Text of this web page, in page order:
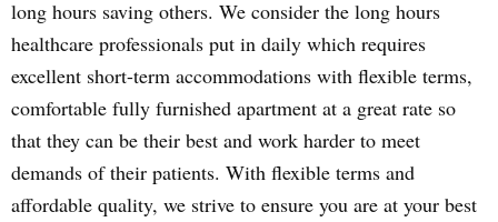
long hours saving others. We consider the long hours
healthcare professionals put in daily which requires
excellent short-term accommodations with flexible terms,
comfortable fully furnished apartment at a great rate so
that they can be their best and work harder to meet
demands of their patients. With flexible terms and
affordable quality, we strive to ensure you are at your best